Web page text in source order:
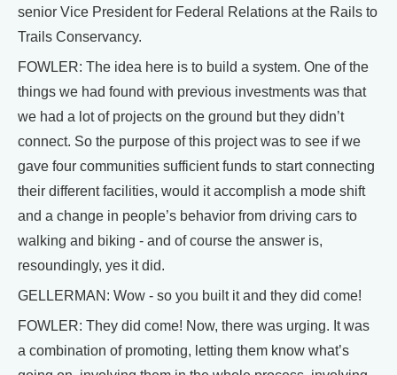
senior Vice President for Federal Relations at the Rails to
Trails Conservancy.
FOWLER: The idea here is to build a system. One of the
things we had found with previous investments was that
we had a lot of projects on the ground but they didn’t
connect. So the purpose of this project was to see if we
gave four communities sufficient funds to start connecting
their different facilities, would it accomplish a mode shift
and a change in people’s behavior from driving cars to
walking and biking - and of course the answer is,
resoundingly, yes it did.
GELLERMAN: Wow - so you built it and they did come!
FOWLER: They did come! Now, there was urging. It was
a combination of promoting, letting them know what’s